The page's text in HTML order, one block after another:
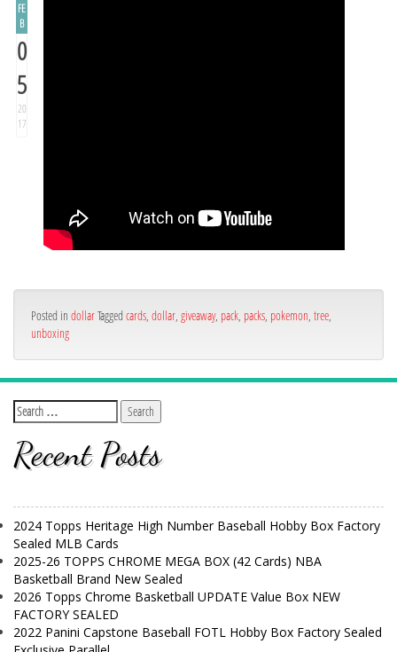
FE
B
0
5
20
17
Posted in dollarTagged cards dollar giveaway, pack packs pokemon tree
unboxing
Recent Posts
2024 Topps Heritage High Number Baseball Hobby Box Factory
Sealed MLB Cards
2025-26 TOPPS CHROME MEGA BOX (42 Cards) NBA
Basketball Brand New Sealed
2026 Topps Chrome Basketball UPDATE Value Box NEW
FACTORY SEALED
2022 Panini Capstone Baseball FOTL Hobby Box Factory Sealed